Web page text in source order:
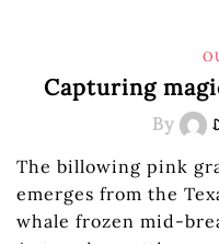
Capturing
By
The billowing pink
emerges from the
whale frozen mid-